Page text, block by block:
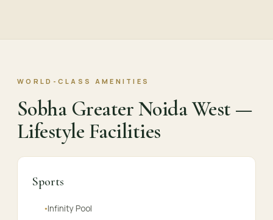
WORLD-CLASS AMENITIES
Sobha Greater Noida West —
Lifestyle Facilities
Sports
●Infinity Pool